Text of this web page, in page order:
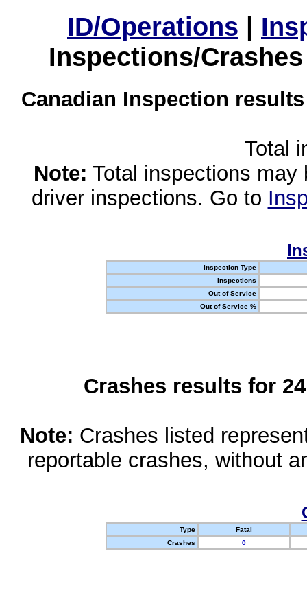
ID/Operations |
Inspections/
Canadian Inspection
Total
Note: Total inspections
driver inspections. Go to
Inspection Type
Inspections
Out of Service
Out of Service %
Crashes results for
Note: Crashes listed
reportable crashes, without
Type
Fatal
Crashes
0